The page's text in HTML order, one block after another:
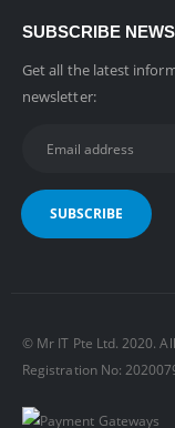
SUBSCRIBE
Get all the latest
newsletter:
© Mr IT Pte Ltd. 2020.
Registration No: